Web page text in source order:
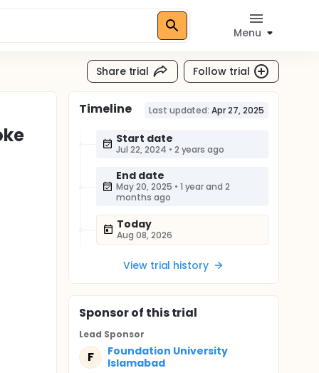
Menu
Share trial Follow trial
Timeline Last updated: Apr 27, 2025
Start date
Jul 22, 2024 • 2 years ago
End date
May 20, 2025 • 1 year and 2
months ago
Today
Aug 08, 2026
View trial history
Sponsorof this trial
Lead Sponsor
F
Foundation University
Islamabad